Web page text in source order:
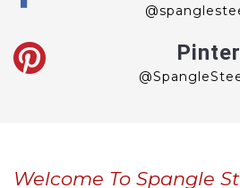
Welcome To Spangle